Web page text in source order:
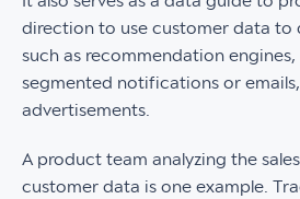
direction to use customer data to
such as recommendation
segmented notifications or
advertisements.
A product team analyzing the
customer data is one example.